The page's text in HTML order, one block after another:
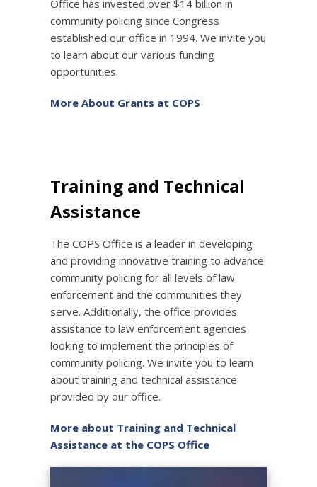
Office has invested over $14 billion in
community policing since Congress
established our office in 1994. We invite you
to learn about our various funding
opportunities.
More About Grants at COPS
Training and Technical
Assistance
The COPS Office is a leader in developing
and providing innovative training to advance
community policing for all levels of law
enforcement and the communities they
serve. Additionally, the office provides
assistance to law enforcement agencies
looking to implement the principles of
community policing. We invite you to learn
about training and technical assistance
provided by our office.
More about Training and Technical
Assistance at the COPS Office